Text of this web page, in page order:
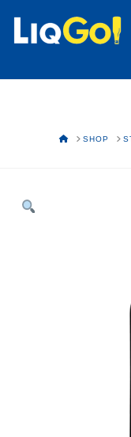
HOMESHOP